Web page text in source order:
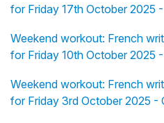
for Friday 17th October 2025
Weekend workout: French
for Friday 10th October 2025
Weekend workout: French
for Friday 3rd October 2025 -